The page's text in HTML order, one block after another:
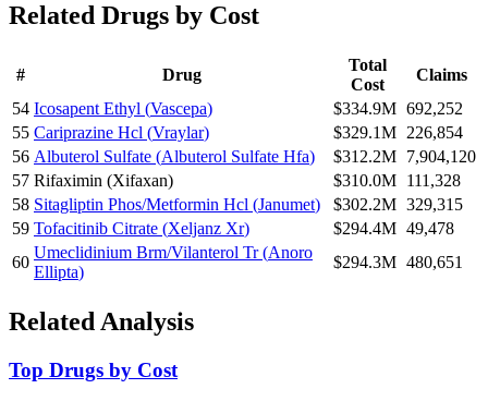
Related Drugs by Cost
# Drug
Total
Cost
Claims
54 Icosapent Ethyl (Vascepa) $334.9M 692,252
55 Cariprazine Hcl (Vraylar) $329.1M 226,854
56 Albuterol Sulfate (Albuterol Sulfate Hfa) $312.2M 7,904,120
57 Rifaximin (Xifaxan) $310.0M 111,328
58 Sitagliptin Phos/Metformin Hcl (Janumet) $302.2M 329,315
59 Tofacitinib Citrate (Xeljanz Xr) $294.4M 49,478
60
Umeclidinium Brm/Vilanterol Tr (Anoro
Ellipta)
$294.3M 480,651
Related Analysis
Top Drugs by Cost